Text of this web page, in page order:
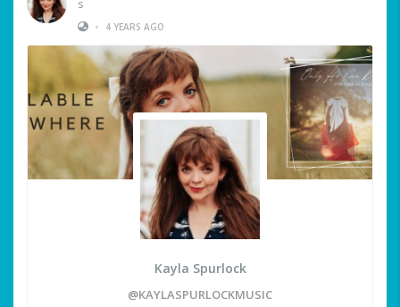
s
•
4 YEARS AGO
Kayla Spurlock
@KAYLASPURLOCKMUSIC